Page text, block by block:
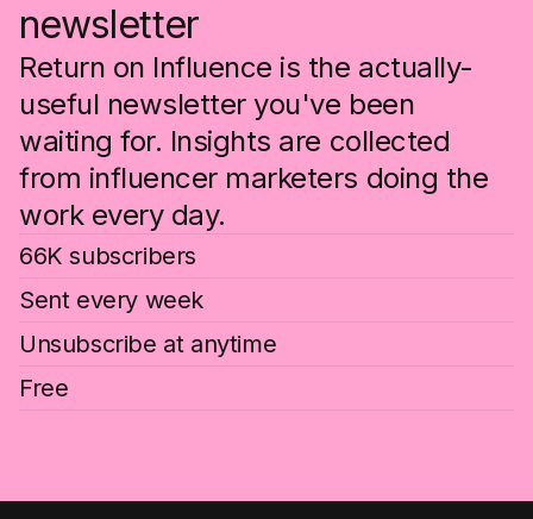
newsletter
Return on Influence is the actually-
useful newsletter you've been
waiting for. Insights are collected
from influencer marketers doing the
work every day.
66K subscribers
Sent every week
Unsubscribe at anytime
Free